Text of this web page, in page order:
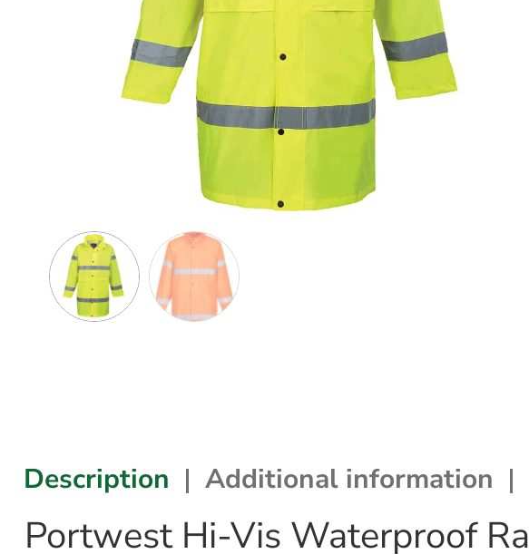
Description Additional information
Portwest Hi-Vis Waterproof